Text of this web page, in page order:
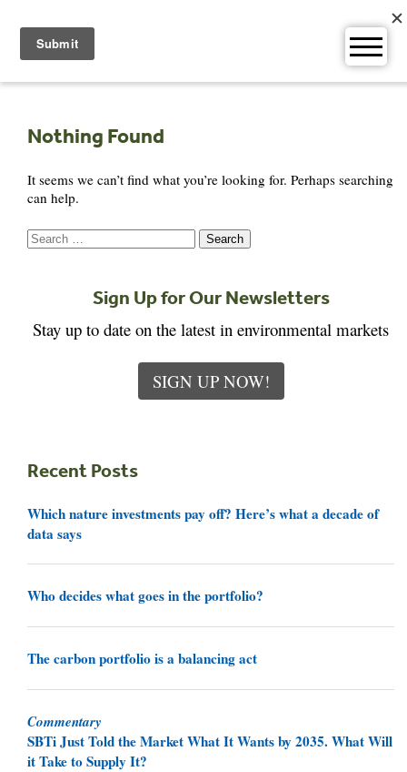
content
Nothing Found
It seems we can’t find what you’re looking for. Perhaps searching
can help.
Search
for:
Sign Up for Our Newsletters
Stay up to date on the latest in environmental markets
SIGN UP NOW!
Recent Posts
Which nature investments pay off? Here’s what a decade of
data says
Who decides what goes in the portfolio?
The carbon portfolio is a balancing act
Commentary
SBTi Just Told the Market What It Wants by 2035. What Will
it Take to Supply It?